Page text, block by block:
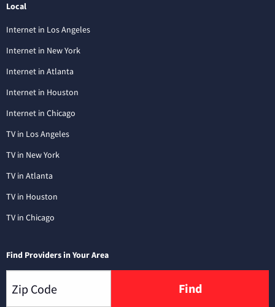
Local
Internet in Los Angeles
Internet in New York
Internet in Atlanta
Internet in Houston
Internet in Chicago
TV in Los Angeles
TV in New York
TV in Atlanta
TV in Houston
TV in Chicago
Find Providers in Your Area
Find